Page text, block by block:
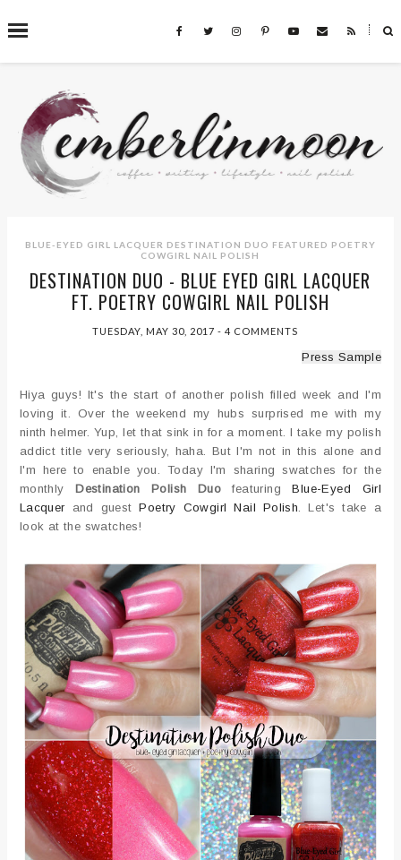
˟
SEARCH THIS BLOG
BLUE-EYED GIRL LACQUER DESTINATION DUO FEATURED POETRY
COWGIRL NAIL POLISH
DESTINATION DUO - BLUE EYED GIRL LACQUER
FT. POETRY COWGIRL NAIL POLISH
TUESDAY, MAY 30, 2017-4 COMMENTS
Press Sample
Hiya guys! It's the start of another polish filled week and I'm
loving it. Over the weekend my hubs surprised me with my
ninth helmer. Yup, let that sink in for a moment. I take my polish
addict title very seriously, haha. But I'm not in this alone and
I'm here to enable you. Today I'm sharing swatches for the
monthlyDestination Polish Duo featuringBlue-Eyed Girl
Lacquer and guestPoetry Cowgirl Nail Polish . Let's take a
look at the swatches!